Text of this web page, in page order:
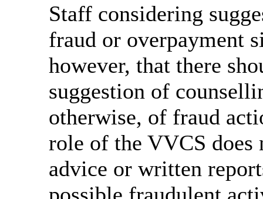
Staff considering
fraud or overpayment
however, that there
suggestion of
otherwise, of fraud
role of the VVCS does
advice or written